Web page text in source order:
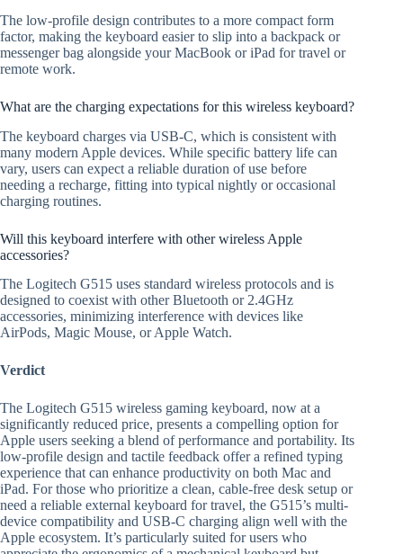
The low-profile design contributes to a more compact form
factor, making the keyboard easier to slip into a backpack or
messenger bag alongside your MacBook or iPad for travel or
remote work.
What are the charging expectations for this wireless keyboard?
The keyboard charges via USB-C, which is consistent with
many modern Apple devices. While specific battery life can
vary, users can expect a reliable duration of use before
needing a recharge, fitting into typical nightly or occasional
charging routines.
Will this keyboard interfere with other wireless Apple
accessories?
The Logitech G515 uses standard wireless protocols and is
designed to coexist with other Bluetooth or 2.4GHz
accessories, minimizing interference with devices like
AirPods, Magic Mouse, or Apple Watch.
Verdict
The Logitech G515 wireless gaming keyboard, now at a
significantly reduced price, presents a compelling option for
Apple users seeking a blend of performance and portability. Its
low-profile design and tactile feedback offer a refined typing
experience that can enhance productivity on both Mac and
iPad. For those who prioritize a clean, cable-free desk setup or
need a reliable external keyboard for travel, the G515’s multi-
device compatibility and USB-C charging align well with the
Apple ecosystem. It’s particularly suited for users who